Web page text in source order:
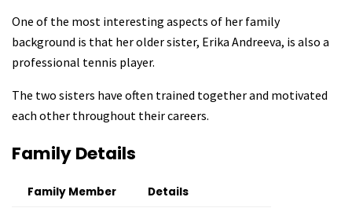
One of the most interesting aspects of her family
background is that her older sister, Erika Andreeva, is also a
professional tennis player.
The two sisters have often trained together and motivated
each other throughout their careers.
Family Details
Family Member
Details